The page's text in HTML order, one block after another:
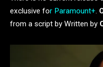
exclusive for Paramount+.
from a script by Written by